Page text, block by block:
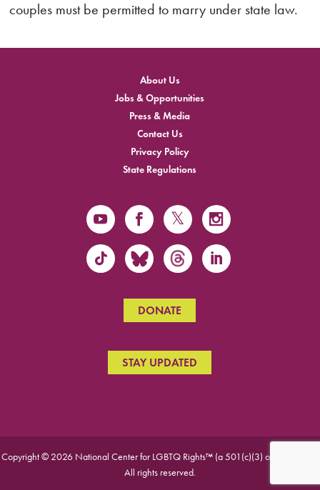
couples must be permitted to marry under state law.
About Us
Jobs & Opportunities
Press & Media
Contact Us
Privacy Policy
State Regulations
DONATE
STAY UPDATED
Copyright © 2026 National Center for LGBTQ Rights™ (a 501(c)(3) organization).
All rights reserved.